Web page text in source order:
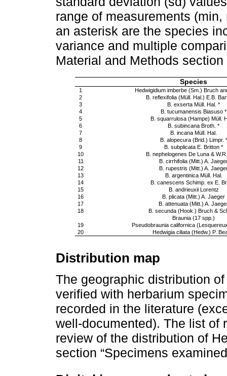
range of measurements
an asterisk are the species
variance and multiple
Material and Methods
Species
1
Hedwigidium imberbe (Sm.) Bruch
2
B. reflexifolia (Müll. Hal.) E.B.
3
B. exserta Müll. Hal. *
4
B. tucumanensis Biasuso *
5
B. squarrulosa (Hampe) Müll.
6
B. subincana Broth. *
7
B. incana Müll. Hal.
8
B. alopecura (Brid.) Limpr. *
9
B. subplicata E. Britton *
10
B. nephelogenes De Luna &
11
B. cirrhifolia (Mitt.) A.
12
B. rupestris (Mitt.) A.
13
B. argentinica Müll. Hal.
14
B. canescens Schimp. ex E.
15
B. andrieuxii Lorentz
16
B. plicata (Mitt.) A. Jaeger
17
B. attenuata (Mitt.) A.
18
B. secunda (Hook.) Bruch &
Braunia (17 spp.)
19
Pseudobraunia californica
20
Hedwigia ciliata (Hedw.) P.
Distribution map
The geographic distribution
verified with herbarium
recorded in the literature
well-documented). The list of
review of the distribution of
section “Specimens